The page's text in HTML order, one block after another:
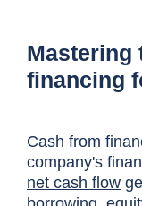
Mastering
financing
Cash from
company's
net cash flow